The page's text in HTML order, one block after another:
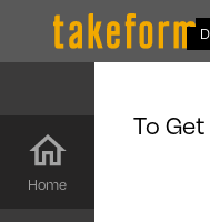
Home
To